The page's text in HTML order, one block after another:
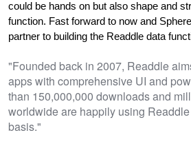
could be hands on but also shape and
function. Fast forward to now and
partner to building the Readdle data
"Founded back in 2007, Readdle
apps with comprehensive UI and
than 150,000,000 downloads and
worldwide are happily using
basis."